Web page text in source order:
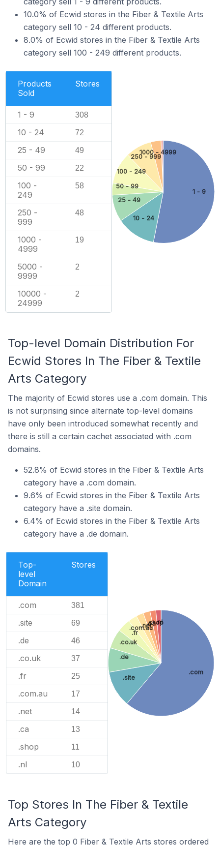
10.0% of Ecwid stores in the Fiber & Textile Arts
category sell 10 - 24 different products.
8.0% of Ecwid stores in the Fiber & Textile Arts
category sell 100 - 249 different products.
Products
Sold
Stores
1 - 9 308
10 - 24 72
25 - 49 49
50 - 99 22
100 -
249
58
250 -
999
48
1000 -
4999
19
5000 -
9999
2
10000 -
24999
2
1 - 9
10 - 24
25 - 49
50 - 99
100 - 249
250 - 999
1000 - 4999
Top-level Domain Distribution For
Ecwid Stores In The Fiber & Textile
Arts Category
The majority of Ecwid stores use a .com domain. This
is not surprising since alternate top-level domains
have only been introduced somewhat recently and
there is still a certain cachet associated with .com
domains.
52.8% of Ecwid stores in the Fiber & Textile Arts
category have a .com domain.
9.6% of Ecwid stores in the Fiber & Textile Arts
category have a .site domain.
6.4% of Ecwid stores in the Fiber & Textile Arts
category have a .de domain.
Top-
level
Domain
Stores
.com 381
.site 69
.de 46
.co.uk 37
.fr 25
.com.au 17
.net 14
.ca 13
.shop 11
.nl 10
.com
.site
.de
.co.uk
.fr
.com.au
.net
.ca
.shop
.nl
Top Stores In The Fiber & Textile
Arts Category
Here are the top 0 Fiber & Textile Arts stores ordered